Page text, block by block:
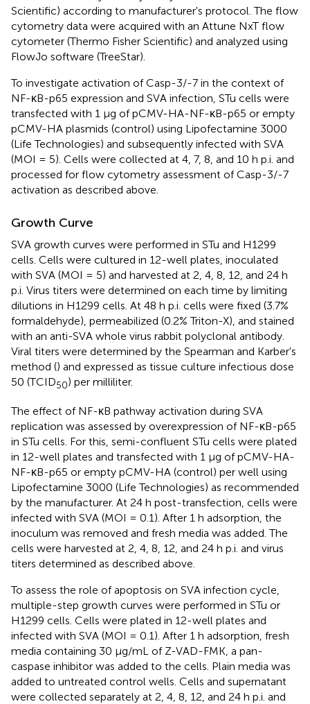
Scientific) according to manufacturer's protocol. The flow
cytometry data were acquired with an Attune NxT flow
cytometer (Thermo Fisher Scientific) and analyzed using
FlowJo software (TreeStar).
To investigate activation of Casp-3/-7 in the context of
NF-κB-p65 expression and SVA infection, STu cells were
transfected with 1 μg of pCMV-HA-NF-κB-p65 or empty
pCMV-HA plasmids (control) using Lipofectamine 3000
(Life Technologies) and subsequently infected with SVA
(MOI = 5). Cells were collected at 4, 7, 8, and 10 h p.i. and
processed for flow cytometry assessment of Casp-3/-7
activation as described above.
Growth Curve
SVA growth curves were performed in STu and H1299
cells. Cells were cultured in 12-well plates, inoculated
with SVA (MOI = 5) and harvested at 2, 4, 8, 12, and 24 h
p.i. Virus titers were determined on each time by limiting
dilutions in H1299 cells. At 48 h p.i. cells were fixed (3.7%
formaldehyde), permeabilized (0.2% Triton-X), and stained
with an anti-SVA whole virus rabbit polyclonal antibody.
Viral titers were determined by the Spearman and Karber's
method () and expressed as tissue culture infectious dose
50 (TCID50) per milliliter.
The effect of NF-κB pathway activation during SVA
replication was assessed by overexpression of NF-κB-p65
in STu cells. For this, semi-confluent STu cells were plated
in 12-well plates and transfected with 1 μg of pCMV-HA-
NF-κB-p65 or empty pCMV-HA (control) per well using
Lipofectamine 3000 (Life Technologies) as recommended
by the manufacturer. At 24 h post-transfection, cells were
infected with SVA (MOI = 0.1). After 1 h adsorption, the
inoculum was removed and fresh media was added. The
cells were harvested at 2, 4, 8, 12, and 24 h p.i. and virus
titers determined as described above.
To assess the role of apoptosis on SVA infection cycle,
multiple-step growth curves were performed in STu or
H1299 cells. Cells were plated in 12-well plates and
infected with SVA (MOI = 0.1). After 1 h adsorption, fresh
media containing 30 μg/mL of Z-VAD-FMK, a pan-
caspase inhibitor was added to the cells. Plain media was
added to untreated control wells. Cells and supernatant
were collected separately at 2, 4, 8, 12, and 24 h p.i. and